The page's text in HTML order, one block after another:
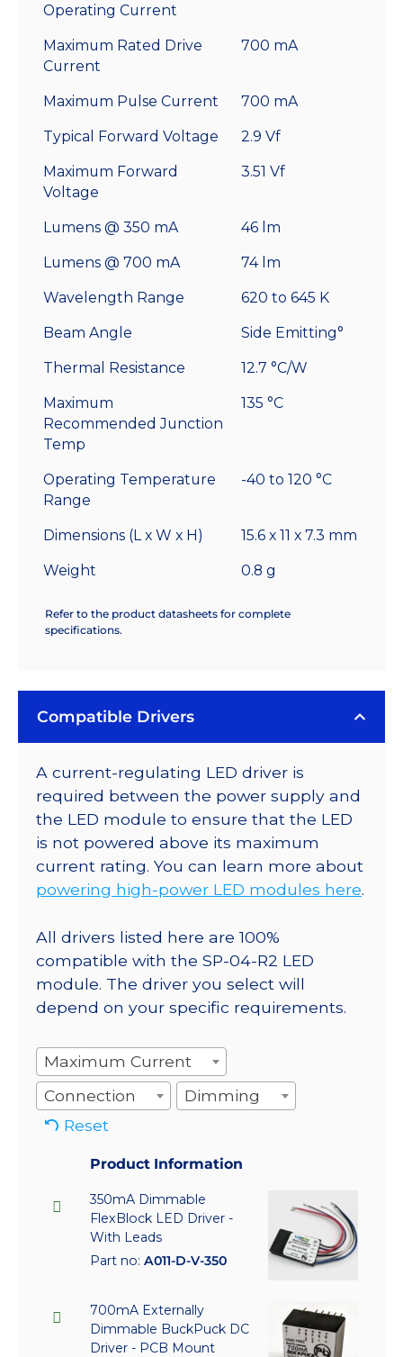
Operating Current
Maximum Rated Drive
Current
700 mA
Maximum Pulse Current 700 mA
Typical Forward Voltage 2.9 Vf
Maximum Forward
Voltage
3.51 Vf
Lumens @ 350 mA 46 lm
Lumens @ 700 mA 74 lm
Wavelength Range 620 to 645 K
Beam Angle Side Emitting°
Thermal Resistance 12.7 °C/W
Maximum
Recommended Junction
Temp
135 °C
Operating Temperature
Range
-40 to 120 °C
Dimensions (L x W x H) 15.6 x 11 x 7.3 mm
Weight 0.8 g
Refer to the product datasheets for complete
specifications.
Compatible Drivers
A current-regulating LED driver is
required between the power supply and
the LED module to ensure that the LED
is not powered above its maximum
current rating. You can learn more about
powering high-power LED modules here.
All drivers listed here are 100%
compatible with the SP-04-R2 LED
module. The driver you select will
depend on your specific requirements.
Maximum Current
Connection
Dimming
Reset
Product Information
350mA Dimmable
FlexBlock LED Driver -
With Leads
Part no: A011-D-V-350
700mA Externally
Dimmable BuckPuck DC
Driver - PCB Mount